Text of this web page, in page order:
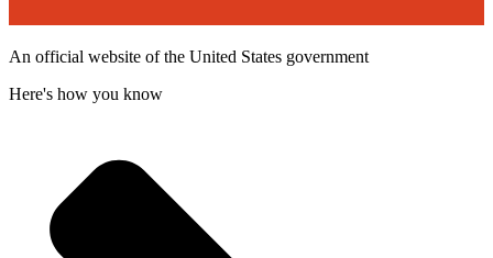
An official website of the United States government
Here's how you know